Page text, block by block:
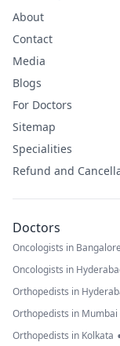
About
Contact
Media
Blogs
For Doctors
Sitemap
Specialities
Refund and
Doctors
Oncologists in Bangalore
Oncologists in
Orthopedists in
Orthopedists in Mumbai
Orthopedists in Kolkata